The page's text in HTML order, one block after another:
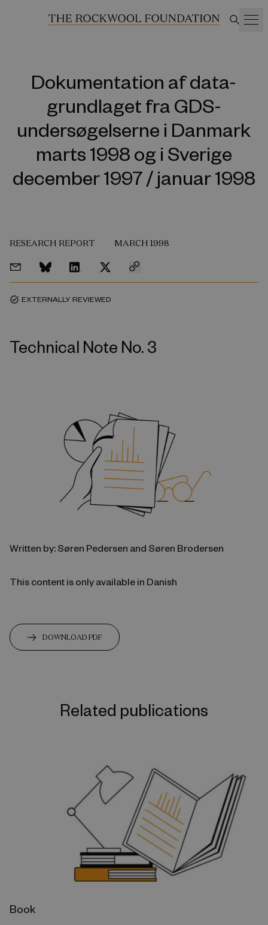
Dokumentation af data-
grundlaget fra GDS-
undersøgelserne i Danmark
marts 1998 og i Sverige
december 1997 / januar 1998
RESEARCH REPORT MARCH 1998
task_alt EXTERNALLY REVIEWED
Technical Note No. 3
Written by: Søren Pedersen and Søren Brodersen
This content is only available in Danish
DOWNLOAD PDF
Related publications
Book